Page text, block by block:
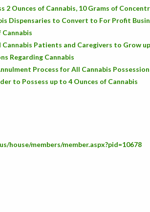
2 Ounces of Cannabis, 10 Grams of
Dispensaries to Convert to For Profit
Patients and Caregivers to Grow
Regarding Cannabis
Process for All Cannabis Possession
to Possess up to 4 Ounces of Cannabis
house/members/member.aspx?pid=10678